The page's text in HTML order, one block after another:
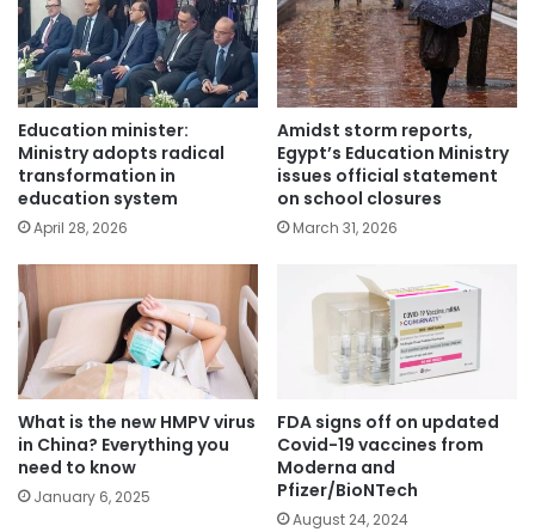
Education minister:
Ministry adopts radical
transformation in
education system
April 28, 2026
Amidst storm reports,
Egypt’s Education Ministry
issues official statement
on school closures
March 31, 2026
What is the new HMPV virus
in China? Everything you
need to know
January 6, 2025
FDA signs off on updated
Covid-19 vaccines from
Moderna and
Pfizer/BioNTech
August 24, 2024